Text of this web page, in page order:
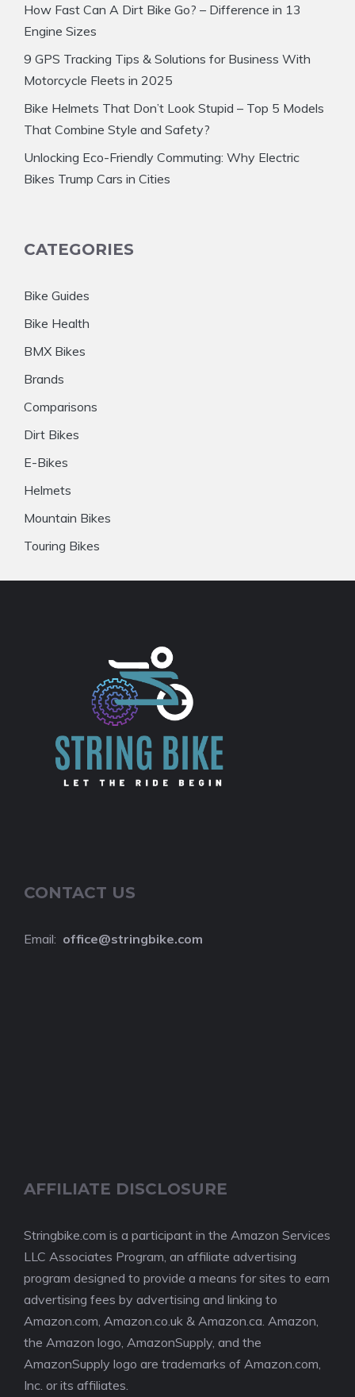
How Fast Can A Dirt Bike Go? – Difference in 13
Engine Sizes
9 GPS Tracking Tips & Solutions for Business With
Motorcycle Fleets in 2025
Bike Helmets That Don’t Look Stupid – Top 5 Models
That Combine Style and Safety?
Unlocking Eco-Friendly Commuting: Why Electric
Bikes Trump Cars in Cities
CATEGORIES
Bike Guides
Bike Health
BMX Bikes
Brands
Comparisons
Dirt Bikes
E-Bikes
Helmets
Mountain Bikes
Touring Bikes
CONTACT US
Email: office@stringbike.com
AFFILIATE DISCLOSURE
Stringbike.com is a participant in the Amazon Services
LLC Associates Program, an affiliate advertising
program designed to provide a means for sites to earn
advertising fees by advertising and linking to
Amazon.com, Amazon.co.uk & Amazon.ca. Amazon,
the Amazon logo, AmazonSupply, and the
AmazonSupply logo are trademarks of Amazon.com,
Inc. or its affiliates.